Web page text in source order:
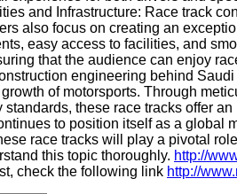
and Infrastructure: Race track
also focus on creating an
easy access to facilities, and
that the audience can enjoy
engineering behind
of motorsports. Through
standards, these race tracks offer
to position itself as a global
race tracks will play a pivotal
this topic thoroughly. http://
check the following link http://